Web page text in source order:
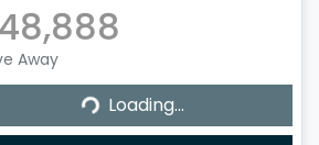
Away
Loading...
Loading...